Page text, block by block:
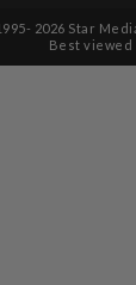
2026 Star
Best viewed